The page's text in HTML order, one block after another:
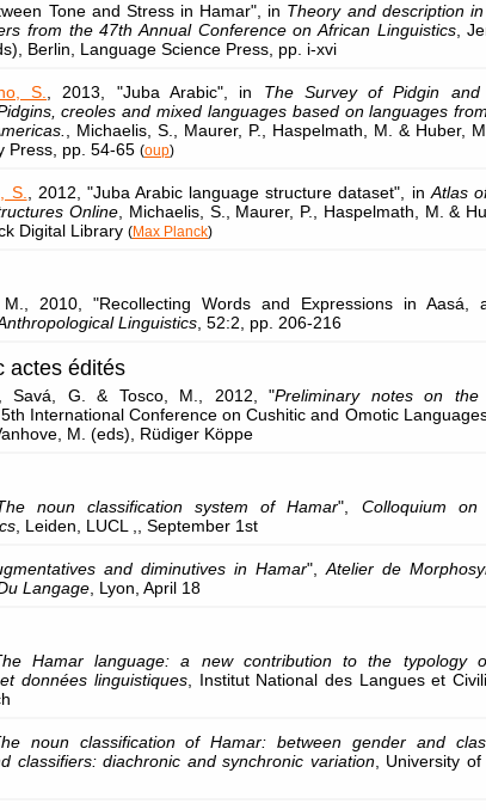
Tone and Stress in Hamar", in Theory and description
from the 47th Annual Conference on African Linguistics,
Berlin, Language Science Press, pp. i-xvi
S. , 2013, "Juba Arabic", in The Survey of Pidgin and
creoles and mixed languages based on languages from
, Michaelis, S., Maurer, P., Haspelmath, M. & Huber,
Press, pp. 54-65 (oup)
S. , 2012, "Juba Arabic language structure dataset", in Atlas
Online , Michaelis, S., Maurer, P., Haspelmath, M. &
Digital Library (Max Planck)
2010, "Recollecting Words and Expressions in Aasá,
Linguistics , 52:2, pp. 206-216
actes édités
, Savá, G. & Tosco, M., 2012, "Preliminary notes on the
International Conference on Cushitic and Omotic
M. (eds), Rüdiger Köppe
noun classification system of Hamar", Colloquium on
, Leiden, LUCL ,, September 1st
and diminutives in Hamar", Atelier de
Langage , Lyon, April 18
Hamar language: a new contribution to the typology
données linguistiques, Institut National des Langues et
noun classification of Hamar: between gender and
classifiers: diachronic and synchronic variation, University of